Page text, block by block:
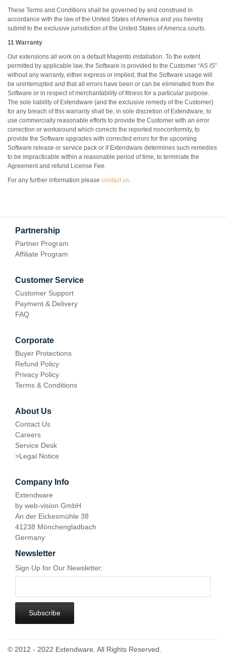
These Terms and Conditions shall be governed by and construed in
accordance with the law of the United States of America and you hereby
submit to the exclusive jurisdiction of the United States of America courts.
11 Warranty
Our extensions all work on a default Magento installation. To the extent
permitted by applicable law, the Software is provided to the Customer “AS IS”
without any warranty, either express or implied, that the Software usage will
be uninterrupted and that all errors have been or can be eliminated from the
Software or in respect of merchantability of fitness for a particular purpose.
The sole liability of Extendware (and the exclusive remedy of the Customer)
for any breach of this warranty shall be, in sole discretion of Extendware, to
use commercially reasonable efforts to provide the Customer with an error
correction or workaround which corrects the reported nonconformity, to
provide the Software upgrades with corrected errors for the upcoming
Software release or service pack or if Extendware determines such remedies
to be impracticable within a reasonable period of time, to terminate the
Agreement and refund License Fee.
For any further information please contact us.
Partnership
Partner Program
Affiliate Program
Customer Service
Customer Support
Payment & Delivery
FAQ
Corporate
Buyer Protections
Refund Policy
Privacy Policy
Terms & Conditions
About Us
Contact Us
Careers
Service Desk
>Legal Notice
Company Info
Extendware
by web-vision GmbH
An der Eickesmühle 38
41238 Mönchengladbach
Germany
Newsletter
Sign Up for Our Newsletter:
Subscribe
© 2012 - 2022 Extendware. All Rights Reserved.